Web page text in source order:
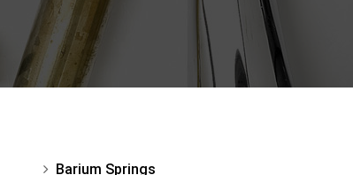
Barium Springs